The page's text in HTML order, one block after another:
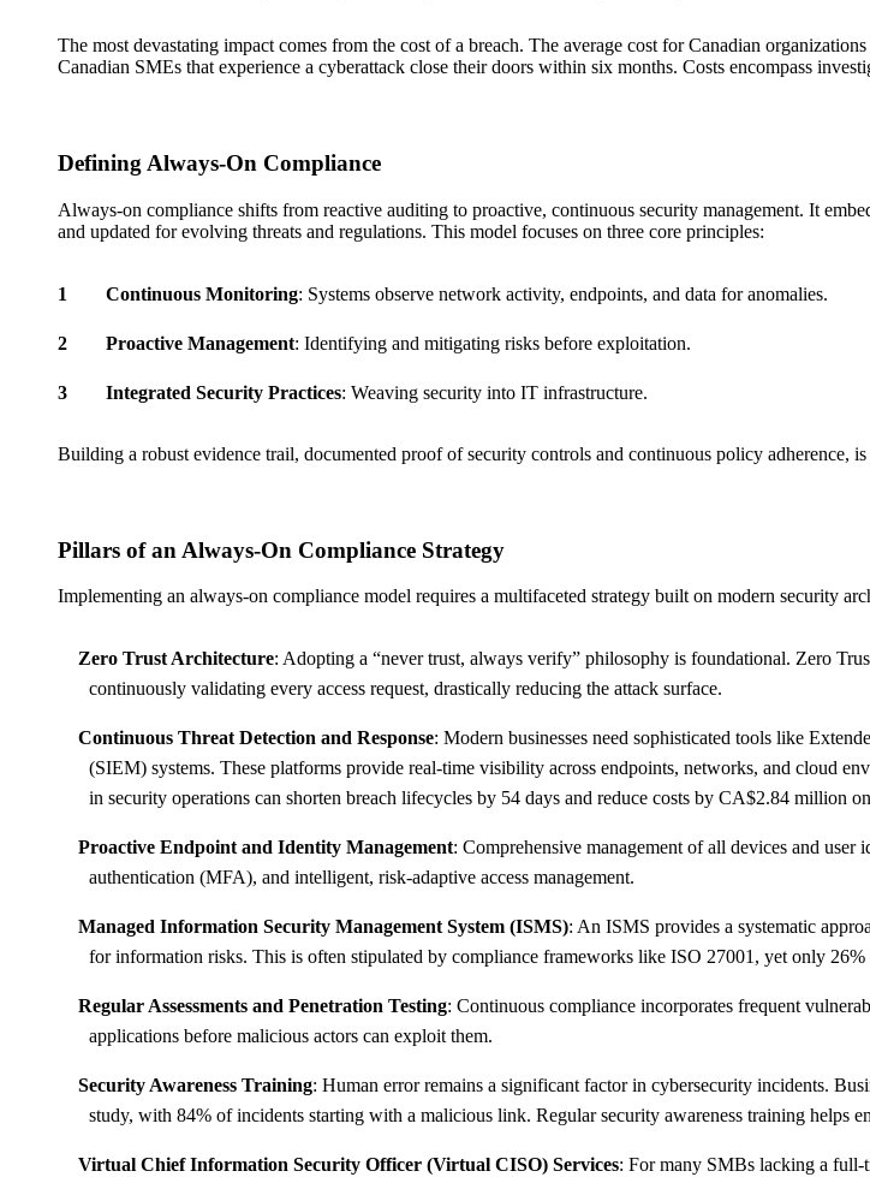
The most devastating impact comes from the cost of a breach. The average cost for Canadian
Canadian SMEs that experience a cyberattack close their doors within six months. Costs encompass
Defining Always-On Compliance
Always-on compliance shifts from reactive auditing to proactive, continuous security management. It
and updated for evolving threats and regulations. This model focuses on three core principles:
Continuous Monitoring: Systems observe network activity, endpoints, and data for anomalies.
Proactive Management: Identifying and mitigating risks before exploitation.
Integrated Security Practices: Weaving security into IT infrastructure.
Building a robust evidence trail, documented proof of security controls and continuous policy adherence,
Pillars of an Always-On Compliance Strategy
Implementing an always-on compliance model requires a multifaceted strategy built on modern security
Zero Trust Architecture: Adopting a “never trust, always verify” philosophy is foundational. Zero
continuously validating every access request, drastically reducing the attack surface.
Continuous Threat Detection and Response: Modern businesses need sophisticated tools like
(SIEM) systems. These platforms provide real-time visibility across endpoints, networks, and cloud
in security operations can shorten breach lifecycles by 54 days and reduce costs by CA$2.84 million
Proactive Endpoint and Identity Management: Comprehensive management of all devices and
authentication (MFA), and intelligent, risk-adaptive access management.
Managed Information Security Management System (ISMS): An ISMS provides a systematic
for information risks. This is often stipulated by compliance frameworks like ISO 27001, yet only
Regular Assessments and Penetration Testing: Continuous compliance incorporates frequent
applications before malicious actors can exploit them.
Security Awareness Training: Human error remains a significant factor in cybersecurity incidents.
study, with 84% of incidents starting with a malicious link. Regular security awareness training helps
Virtual Chief Information Security Officer (Virtual CISO) Services: For many SMBs lacking a